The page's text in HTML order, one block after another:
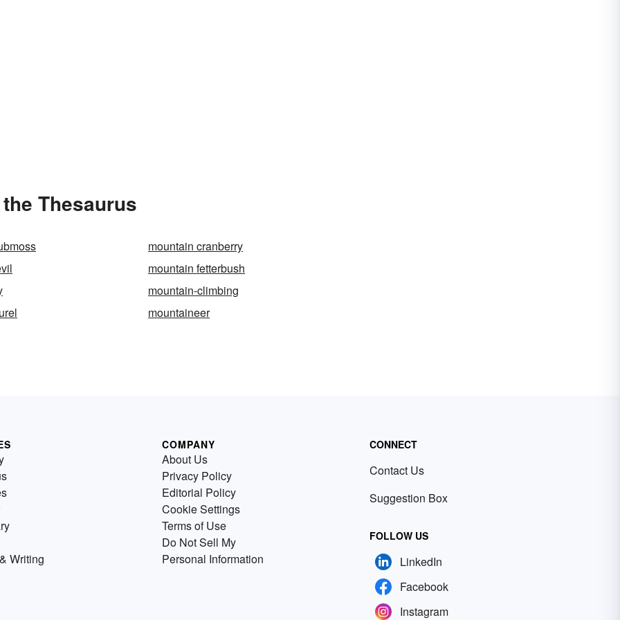
Thesaurus
mountain cranberry
mountain fetterbush
mountain-climbing
mountaineer
Writing
COMPANY
About Us
Privacy Policy
Editorial Policy
Cookie Settings
Terms of Use
Do Not Sell My
Personal Information
CONNECT
Contact Us
Suggestion Box
FOLLOW US
LinkedIn
Facebook
Instagram